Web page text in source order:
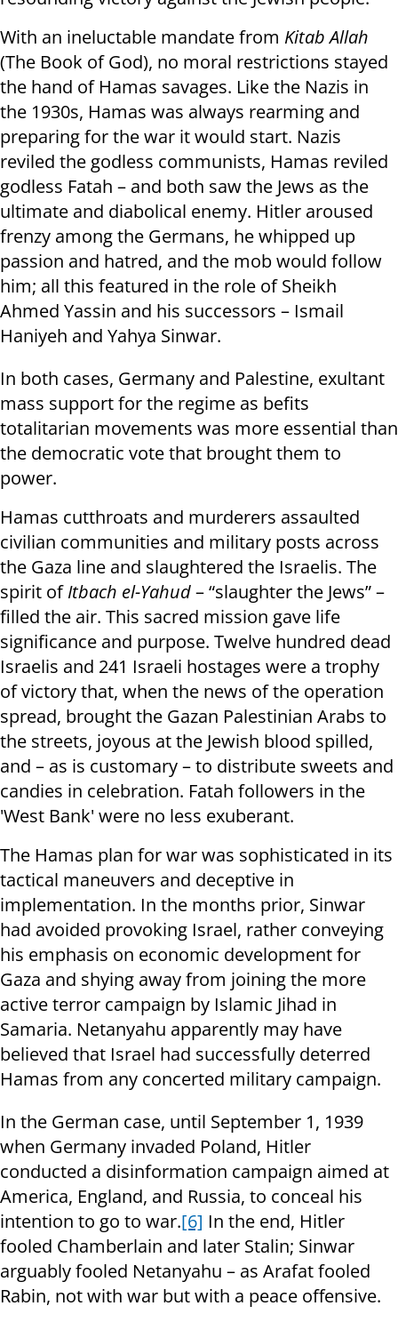
With an ineluctable mandate from Kitab Allah
(The Book of God), no moral restrictions stayed
the hand of Hamas savages. Like the Nazis in
the 1930s, Hamas was always rearming and
preparing for the war it would start. Nazis
reviled the godless communists, Hamas reviled
godless Fatah – and both saw the Jews as the
ultimate and diabolical enemy. Hitler aroused
frenzy among the Germans, he whipped up
passion and hatred, and the mob would follow
him; all this featured in the role of Sheikh
Ahmed Yassin and his successors – Ismail
Haniyeh and Yahya Sinwar.
In both cases, Germany and Palestine, exultant
mass support for the regime as befits
totalitarian movements was more essential than
the democratic vote that brought them to
power.
Hamas cutthroats and murderers assaulted
civilian communities and military posts across
the Gaza line and slaughtered the Israelis. The
spirit ofItbach el-Yahud– “slaughter the Jews” –
filled the air. This sacred mission gave life
significance and purpose. Twelve hundred dead
Israelis and 241 Israeli hostages were a trophy
of victory that, when the news of the operation
spread, brought the Gazan Palestinian Arabs to
the streets, joyous at the Jewish blood spilled,
and – as is customary – to distribute sweets and
candies in celebration. Fatah followers in the
'West Bank' were no less exuberant.
The Hamas plan for war was sophisticated in its
tactical maneuvers and deceptive in
implementation. In the months prior, Sinwar
had avoided provoking Israel, rather conveying
his emphasis on economic development for
Gaza and shying away from joining the more
active terror campaign by Islamic Jihad in
Samaria. Netanyahu apparently may have
believed that Israel had successfully deterred
Hamas from any concerted military campaign.
In the German case, until September 1, 1939
when Germany invaded Poland, Hitler
conducted a disinformation campaign aimed at
America, England, and Russia, to conceal his
intention to go to war.[6] In the end, Hitler
fooled Chamberlain and later Stalin; Sinwar
arguably fooled Netanyahu – as Arafat fooled
Rabin, not with war but with a peace offensive.